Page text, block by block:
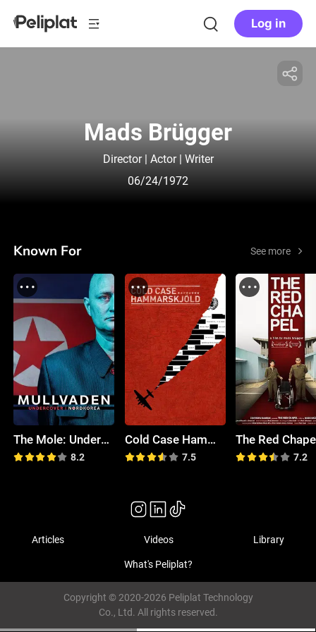
Log in
Mads Brügger
Director | Actor | Writer
06/24/1972
Known For See more
The Mole: Undercover in North Korea
8.2
Cold Case Hammarskjöld
7.5
The Red
7.2
Articles Videos Library
What's Peliplat?
Copyright © 2020-2026 Peliplat Technology
Co., Ltd. All rights reserved.